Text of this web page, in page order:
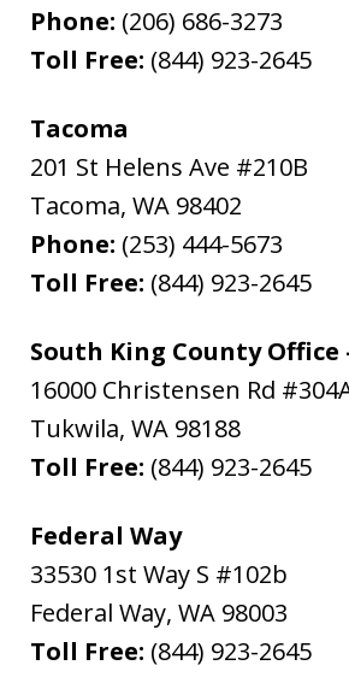
Phone: (206) 686-3273
Toll Free: (844) 923-2645
Tacoma
201 St Helens Ave #210B
Tacoma, WA 98402
Phone: (253) 444-5673
Toll Free: (844) 923-2645
South King County Office
16000 Christensen Rd
Tukwila, WA 98188
Toll Free: (844) 923-2645
Federal Way
33530 1st Way S #102b
Federal Way, WA 98003
Toll Free: (844) 923-2645